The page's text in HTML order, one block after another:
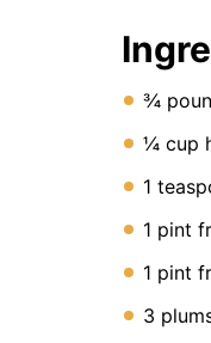
¾
¼ cup
1
1 pint
1 pint
3